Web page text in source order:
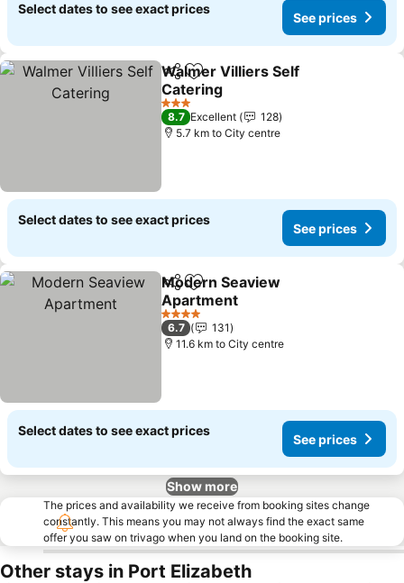
Select dates to see exact prices
See prices
ShareAdd to favorites
Walmer Villiers Self
Catering
3 Stars
8.7 Excellent
128
5.7 km to City centre
Select dates to see exact prices
See prices
ShareAdd to favorites
Modern Seaview
Apartment
4 Stars
6.7
131
11.6 km to City centre
Select dates to see exact prices
See prices
Show more
The prices and availability we receive from booking sites change
constantly. This means you may not always find the exact same
offer you saw on trivago when you land on the booking site.
Other stays in Port Elizabeth